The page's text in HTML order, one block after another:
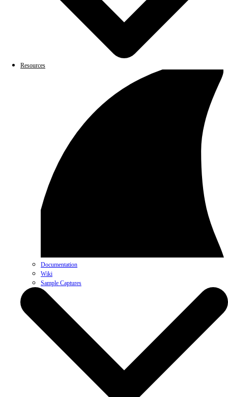
Resources
Documentation
Wiki
Sample Captures